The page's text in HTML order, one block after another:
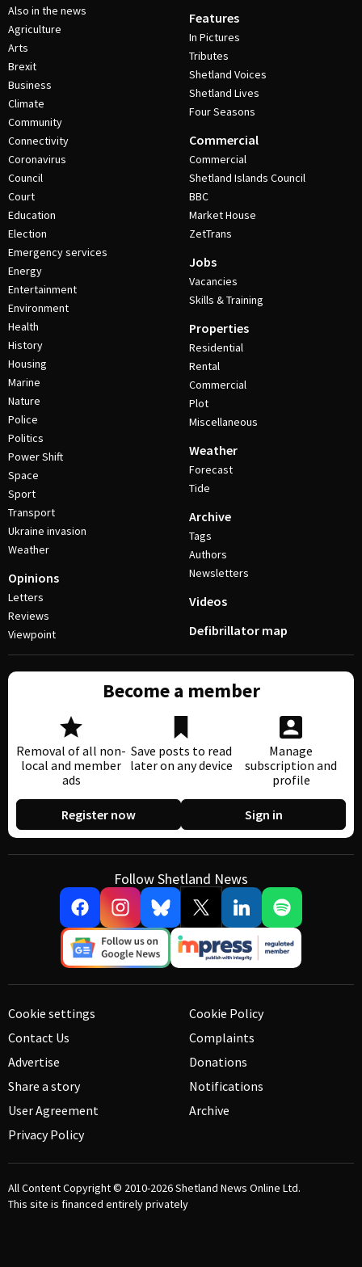
Also in the news
Agriculture
Arts
Brexit
Business
Climate
Community
Connectivity
Coronavirus
Council
Court
Education
Election
Emergency services
Energy
Entertainment
Environment
Health
History
Housing
Marine
Nature
Police
Politics
Power Shift
Space
Sport
Transport
Ukraine invasion
Weather
Opinions
Letters
Reviews
Viewpoint
Features
In Pictures
Tributes
Shetland Voices
Shetland Lives
Four Seasons
Commercial
Commercial
Shetland Islands Council
BBC
Market House
ZetTrans
Jobs
Vacancies
Skills & Training
Properties
Residential
Rental
Commercial
Plot
Miscellaneous
Weather
Forecast
Tide
Archive
Tags
Authors
Newsletters
Videos
Defibrillator map
Become a member
Removal of all non-
local and member
ads
Save posts to read
later on any device
Manage
subscription and
profile
Register now Sign in
Follow Shetland News
Cookie settings
Contact Us
Advertise
Share a story
User Agreement
Privacy Policy
Cookie Policy
Complaints
Donations
Notifications
Archive
All Content Copyright © 2010-2026Shetland News Online Ltd.
This site is financed entirely privately